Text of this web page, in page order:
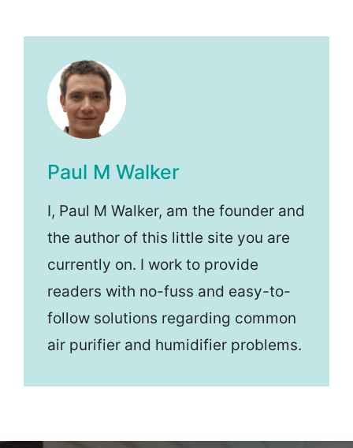
Paul M Walker
I, Paul M Walker, am the founder and
the author of this little site you are
currently on. I work to provide
readers with no-fuss and easy-to-
follow solutions regarding common
air purifier and humidifier problems.